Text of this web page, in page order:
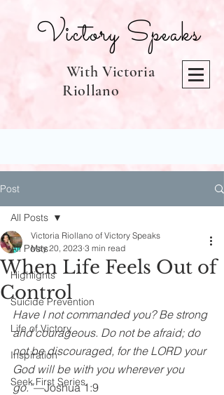
Victory Speaks
With Victoria
Riollano
Post
All Posts
Highlights
Suicide Prevention
Life of Victory
Inspiration
Seek First Series
All Posts
When Life Feels Out of
Control
Victoria Riollano of Victory Speaks
May 20, 2023 3 min read
Have I not commanded you? Be strong
and courageous. Do not be afraid; do
not be discouraged, for the LORD your
God will be with you wherever you
go.”—Joshua 1:9